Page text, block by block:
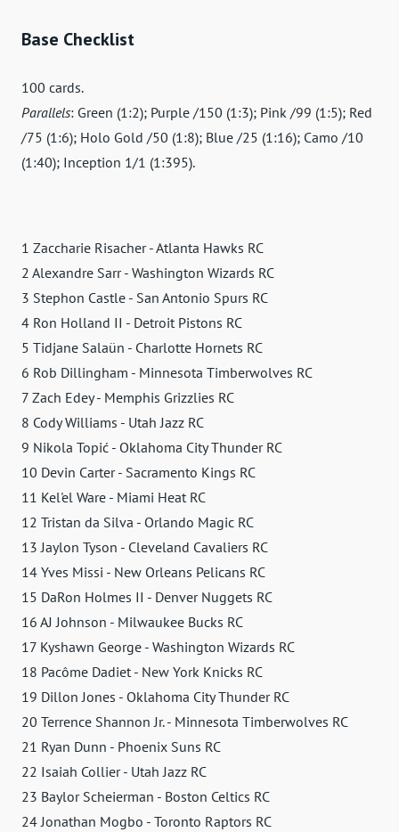
Base Checklist
100 cards.
Parallels: Green (1:2); Purple /150 (1:3); Pink /99 (1:5); Red
/75 (1:6); Holo Gold /50 (1:8); Blue /25 (1:16); Camo /10
(1:40); Inception 1/1 (1:395).
1 Zaccharie Risacher - Atlanta Hawks RC
2 Alexandre Sarr - Washington Wizards RC
3 Stephon Castle - San Antonio Spurs RC
4 Ron Holland II - Detroit Pistons RC
5 Tidjane Salaün - Charlotte Hornets RC
6 Rob Dillingham - Minnesota Timberwolves RC
7 Zach Edey - Memphis Grizzlies RC
8 Cody Williams - Utah Jazz RC
9 Nikola Topić - Oklahoma City Thunder RC
10 Devin Carter - Sacramento Kings RC
11 Kel'el Ware - Miami Heat RC
12 Tristan da Silva - Orlando Magic RC
13 Jaylon Tyson - Cleveland Cavaliers RC
14 Yves Missi - New Orleans Pelicans RC
15 DaRon Holmes II - Denver Nuggets RC
16 AJ Johnson - Milwaukee Bucks RC
17 Kyshawn George - Washington Wizards RC
18 Pacôme Dadiet - New York Knicks RC
19 Dillon Jones - Oklahoma City Thunder RC
20 Terrence Shannon Jr. - Minnesota Timberwolves RC
21 Ryan Dunn - Phoenix Suns RC
22 Isaiah Collier - Utah Jazz RC
23 Baylor Scheierman - Boston Celtics RC
24 Jonathan Mogbo - Toronto Raptors RC